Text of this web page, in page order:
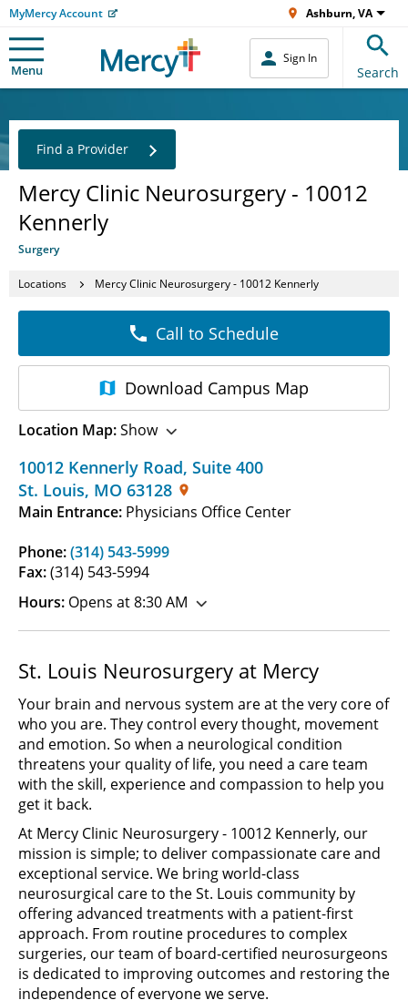
MyMercy Account Ashburn, VA
Menu
Sign In
Search
Mercy Clinic Neurosurgery - 10012
Kennerly
Surgery
Find a Provider
Locations Mercy Clinic Neurosurgery - 10012 Kennerly
10012 Kennerly Road, Suite 400
St. Louis, MO 63128
Main Entrance: Physicians Office Center
Phone:(314) 543-5999
Fax:(314) 543-5994
Hours: Opens at 8:30 AM
Call to Schedule
Download Campus Map
Location Map:Show
St. Louis Neurosurgery at Mercy
Your brain and nervous system are at the very core of
who you are. They control every thought, movement
and emotion. So when a neurological condition
threatens your quality of life, you need a care team
with the skill, experience and compassion to help you
get it back.
At Mercy Clinic Neurosurgery - 10012 Kennerly, our
mission is simple; to deliver compassionate care and
exceptional service. We bring world-class
neurosurgical care to the St. Louis community by
offering advanced treatments with a patient-first
approach. From routine procedures to complex
surgeries, our team of board-certified neurosurgeons
is dedicated to improving outcomes and restoring the
independence of everyone we serve.